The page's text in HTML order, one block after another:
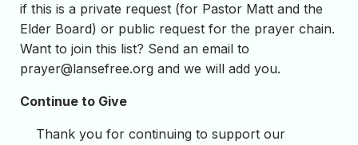
if this is a private request (for Pastor Matt and the
Elder Board) or public request for the prayer chain.
Want to join this list? Send an email to
prayer@lansefree.org and we will add you.
Continue to Give
Thank you for continuing to support our